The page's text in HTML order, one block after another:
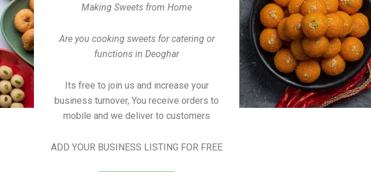
Making Sweets from Home
Are you cooking sweets for catering or
functions in Deoghar
Its free to join us and increase your
business turnover, You receive orders to
mobile and we deliver to customers
ADD YOUR BUSINESS LISTING FOR FREE